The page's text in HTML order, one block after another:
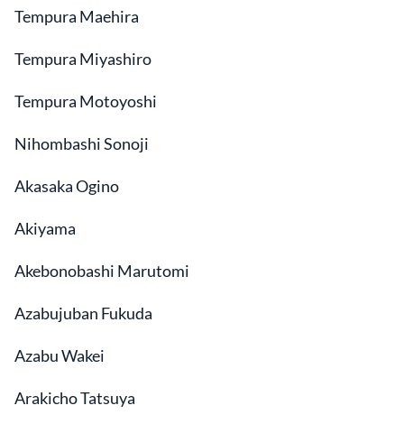
Tempura Maehira
Tempura Miyashiro
Tempura Motoyoshi
Nihombashi Sonoji
Akasaka Ogino
Akiyama
Akebonobashi Marutomi
Azabujuban Fukuda
Azabu Wakei
Arakicho Tatsuya